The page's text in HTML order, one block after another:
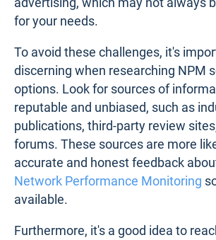
for your needs.
To avoid these challenges, it's
discerning when researching NPM
options. Look for sources of
reputable and unbiased, such as
publications, third-party review
forums. These sources are more
accurate and honest feedback
Network Performance Monitoring
available.
Furthermore, it's a good idea to